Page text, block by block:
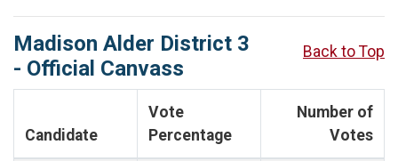
Madison Alder District 3
- Official Canvass
Back to Top
Candidate
Vote
Percentage
Number of
Votes